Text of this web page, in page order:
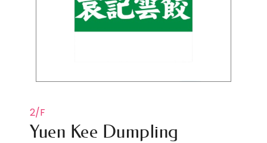
2/F
Yuen Kee Dumpling